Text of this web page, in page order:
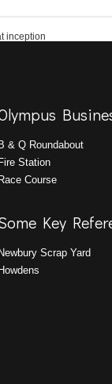
inception
B & Q Roundabout
Fire Station
Race Course
Key
Newbury Scrap Yard
Howdens